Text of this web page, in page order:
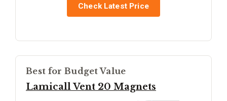
Check Latest Price
Best for Budget Value
Lamicall Vent 20 Magnets